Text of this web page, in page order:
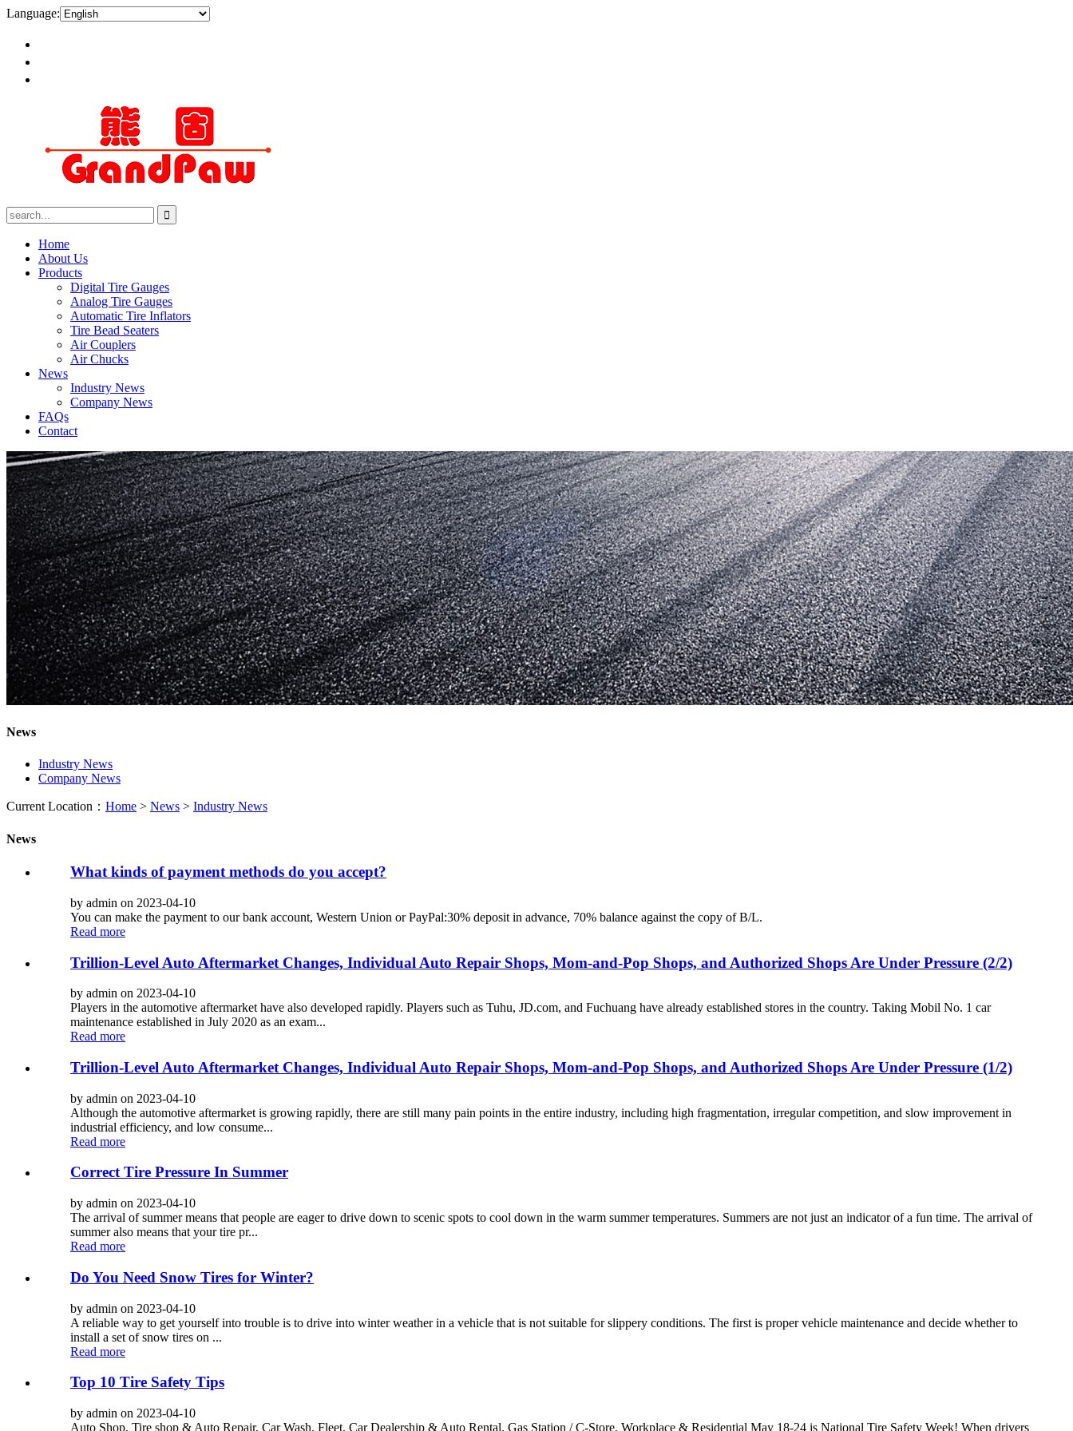
Language:
Home
About Us
Products
Digital Tire Gauges
Analog Tire Gauges
Automatic Tire Inflators
Tire Bead Seaters
Air Couplers
Air Chucks
News
Industry News
Company News
FAQs
Contact
News
Industry News
Company News
Current Location： Home > News > Industry News
News
What kinds of payment methods do you accept?
by admin on 2023-04-10
You can make the payment to our bank account, Western Union or PayPal:30% deposit in advance, 70% balance against the copy of B/L.
Read more
Trillion-Level Auto Aftermarket Changes, Individual Auto Repair Shops, Mom-and-Pop Shops, and Authorized Shops Are Under Pressure (2/2)
by admin on 2023-04-10
Players in the automotive aftermarket have also developed rapidly. Players such as Tuhu, JD.com, and Fuchuang have already established stores in the country. Taking Mobil No. 1 car
maintenance established in July 2020 as an exam...
Read more
Trillion-Level Auto Aftermarket Changes, Individual Auto Repair Shops, Mom-and-Pop Shops, and Authorized Shops Are Under Pressure (1/2)
by admin on 2023-04-10
Although the automotive aftermarket is growing rapidly, there are still many pain points in the entire industry, including high fragmentation, irregular competition, and slow improvement in
industrial efficiency, and low consume...
Read more
Correct Tire Pressure In Summer
by admin on 2023-04-10
The arrival of summer means that people are eager to drive down to scenic spots to cool down in the warm summer temperatures. Summers are not just an indicator of a fun time. The arrival of
summer also means that your tire pr...
Read more
Do You Need Snow Tires for Winter?
by admin on 2023-04-10
A reliable way to get yourself into trouble is to drive into winter weather in a vehicle that is not suitable for slippery conditions. The first is proper vehicle maintenance and decide whether to
install a set of snow tires on ...
Read more
Top 10 Tire Safety Tips
by admin on 2023-04-10
Auto Shop, Tire shop & Auto Repair, Car Wash, Fleet, Car Dealership & Auto Rental, Gas Station / C-Store, Workplace & Residential May 18-24 is National Tire Safety Week! When drivers